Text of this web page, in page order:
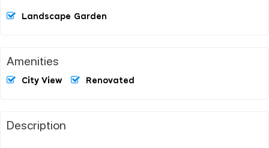
Landscape Garden
Amenities
City View Renovated
Description